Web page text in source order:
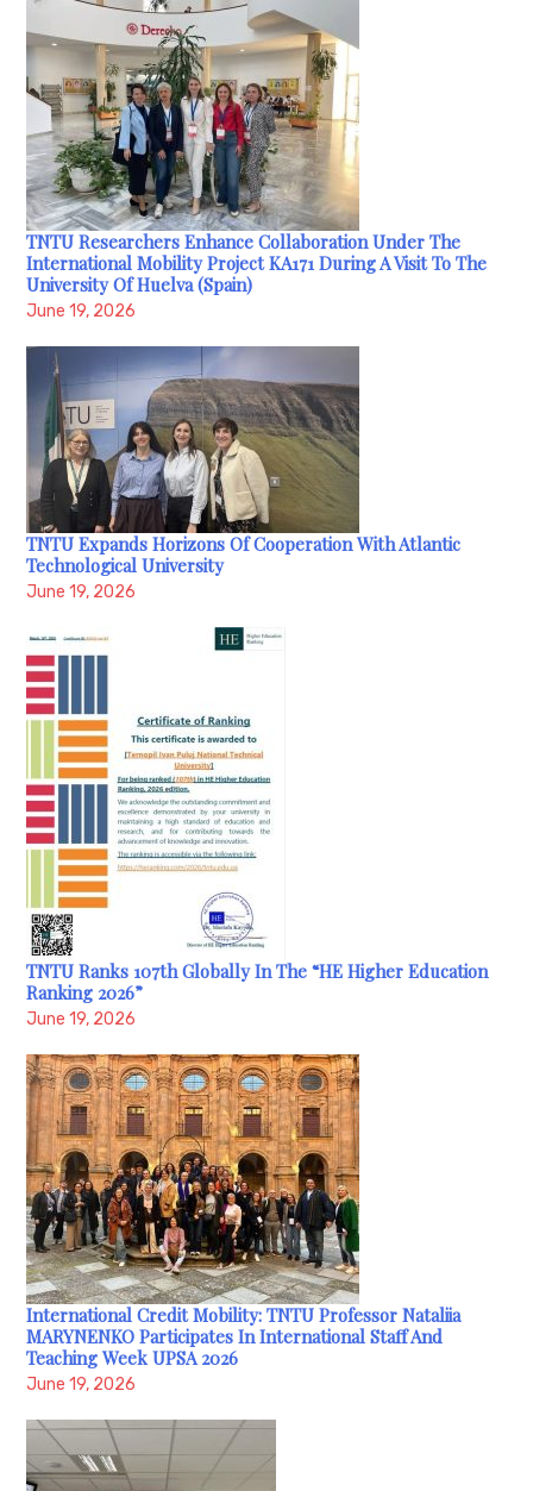
TNTU Researchers Enhance Collaboration Under The
International Mobility Project KA171 During A Visit To The
University Of Huelva (Spain)
June 19, 2026
TNTU Expands Horizons Of Cooperation With Atlantic
Technological University
June 19, 2026
TNTU Ranks 107th Globally In The “HE Higher Education
Ranking 2026”
June 19, 2026
International Credit Mobility: TNTU Professor Nataliia
MARYNENKO Participates In International Staff And
Teaching Week UPSA 2026
June 19, 2026